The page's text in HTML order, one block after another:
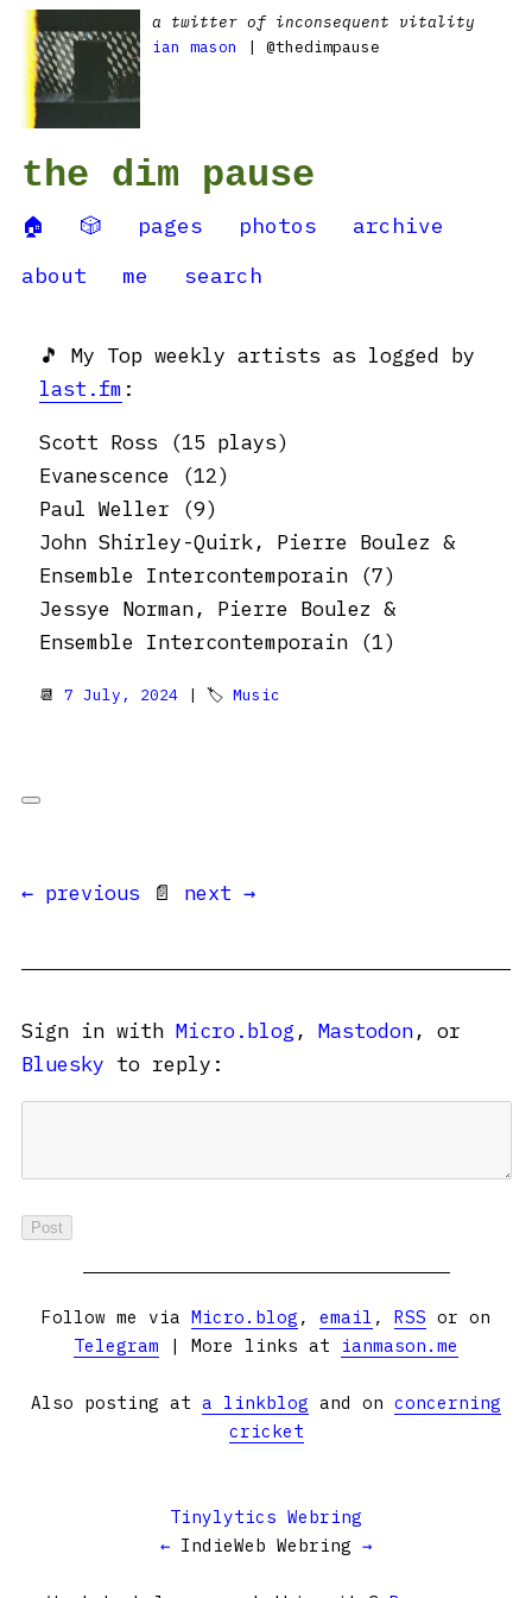
a twitter of inconsequent vitality
ian mason
| @thedimpause
the dim pause
🏠 🎲 pages photos
archive
about
me search
🎵 My Top weekly artists as logged by
last.fm :
Scott Ross (15 plays)
Evanescence (12)
Paul Weller (9)
John Shirley-Quirk, Pierre Boulez &
Ensemble Intercontemporain (7)
Jessye Norman, Pierre Boulez &
Ensemble Intercontemporain (1)
📆 7 July, 2024 | 🏷 Music
← previous 📄 next →
Sign in with Micro.blog , Mastodon, or
Bluesky to reply:
Follow me via Micro.blog , email , RSS or on
Telegram | More links at ianmason.me
Also posting at a linkblog and on concerning
cricket
Tinylytics Webring
← IndieWeb Webring →